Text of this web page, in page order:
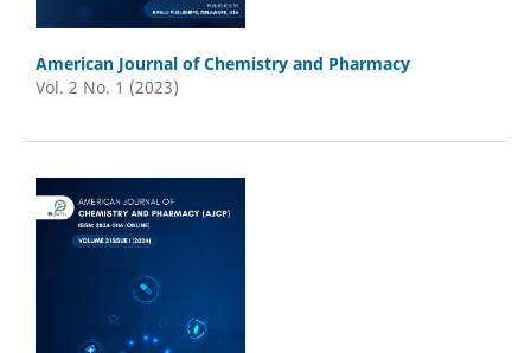
American Journal of Chemistry and Pharmacy
Vol. 2 No. 1 (2023)